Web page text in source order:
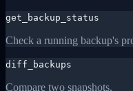
get_backup_status
Check a running backup's
diff_backups
Compare two snapshots.